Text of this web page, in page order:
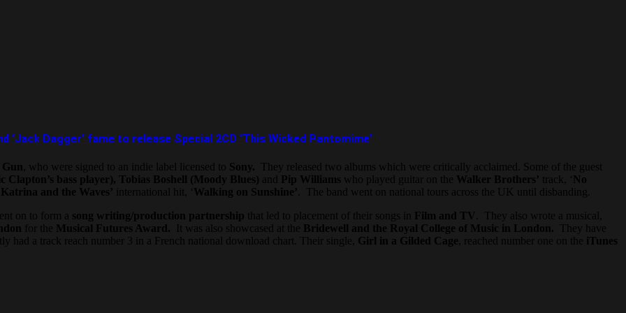
‘Jack Dagger’ fame to release Special 2CD ‘This Wicked Pantomime’
, who were signed to an indie label licensed to Sony. They released two albums which were critically acclaimed. Some of the guest
bass player), Tobias Boshell (Moody Blues) and Pip Williams who played guitar on the Walker Brothers’ track, ‘ No
Katrina and the Waves’ international hit, ‘Walking on Sunshine’ . The band went on national tours across the UK until disbanding.
on to form a song writing/production partnership that led to placement of their songs in Film and TV
. They also wrote a musical,
for the Musical Futures Award. It was also showcased at the Bridewell and the Royal College of Music in London. They have
had a track reach number 3 in a French national download chart. Their single, Girl in a Gilded Cage , reached number one on the iTunes